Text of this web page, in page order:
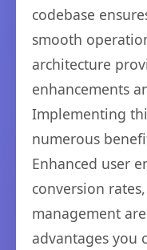
codebase
smooth
architecture
enhancements
Implementing
numerous
Enhanced user
conversion
management
advantages you